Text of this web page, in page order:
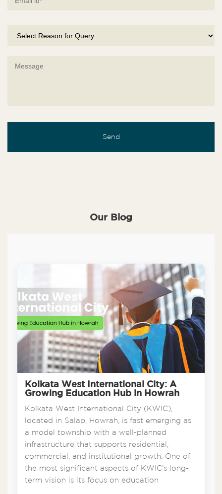
Our Blog
Kolkata West International City: A
Growing Education Hub in Howrah
Kolkata West International City (KWIC),
located in Salap, Howrah, is fast emerging as
a model township with a well-planned
infrastructure that supports residential,
commercial, and institutional growth. One of
the most significant aspects of KWIC’s long-
term vision is its focus on education